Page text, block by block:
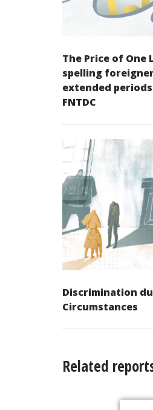
The Price of
spelling
extended
FNTDC
Discrimination
Circumstances
Related